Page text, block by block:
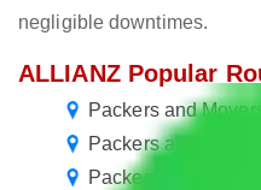
negligible downtimes.
ALLIANZ Popular
Packers and
Packers and
Packers and